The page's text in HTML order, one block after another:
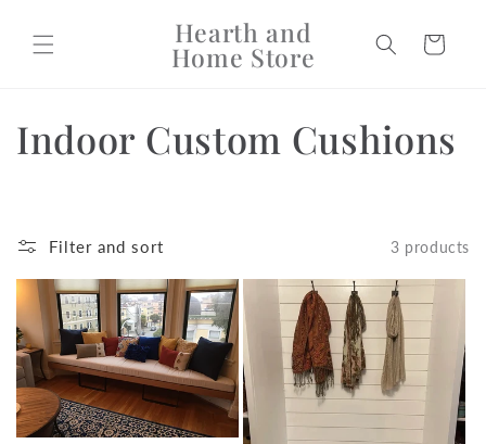
content
Hearth and
Home Store Cart
C
l
l
e
c
t
Indoor Custom Cushions
Filter and sort 3 products